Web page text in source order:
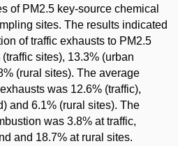
of PM2.5 key-source chemical
sites. The results indicated
of traffic exhausts to PM2.5
sites), 13.3% (urban
(rural sites). The average
was 12.6% (traffic),
and 6.1% (rural sites). The
was 3.8% at traffic,
and 18.7% at rural sites.